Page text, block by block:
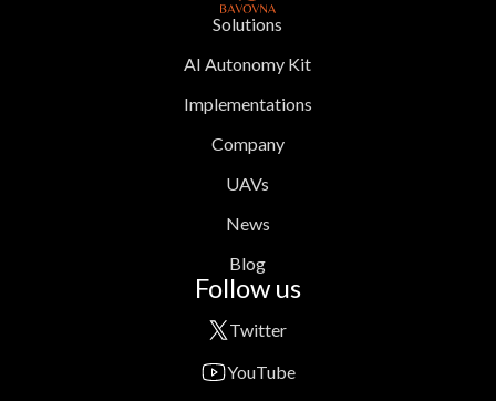
Solutions
AI Autonomy Kit
Implementations
Company
UAVs
News
Blog
Follow us
Twitter
YouTube